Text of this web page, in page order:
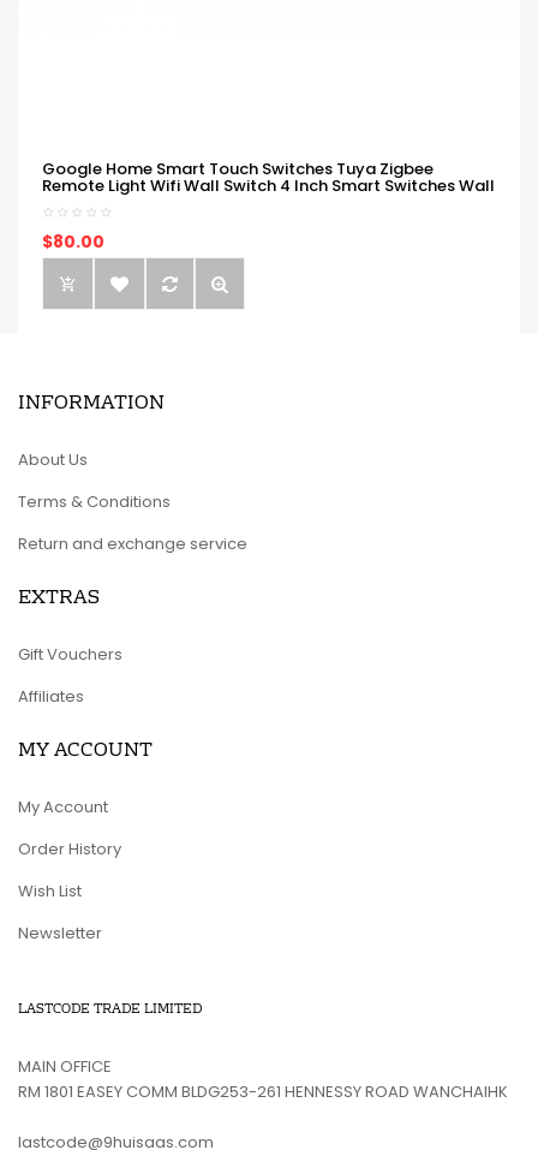
Google Home Smart Touch Switches Tuya Zigbee
Remote Light Wifi Wall Switch 4 Inch Smart Switches Wall
$80.00
INFORMATION
About Us
Terms & Conditions
Return and exchange service
EXTRAS
Gift Vouchers
Affiliates
MY ACCOUNT
My Account
Order History
Wish List
Newsletter
LASTCODE TRADE LIMITED
MAIN OFFICE
RM 1801 EASEY COMM BLDG253-261 HENNESSY ROAD WANCHAIHK
lastcode@9huisaas.com